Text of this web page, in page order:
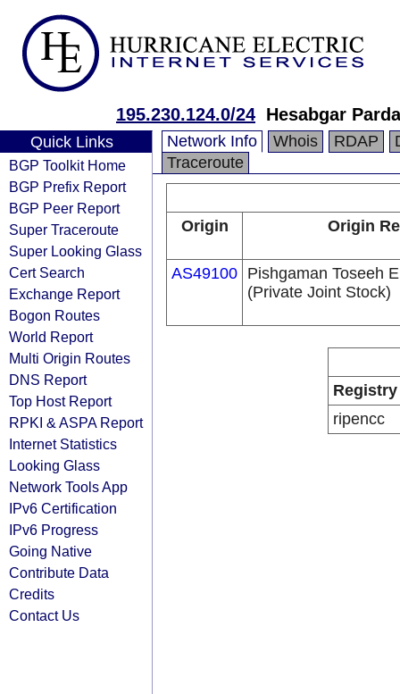
195.230.124.0/24 Hesabgar
Quick Links
BGP Toolkit Home
BGP Prefix Report
BGP Peer Report
Super Traceroute
Super Looking Glass
Cert Search
Exchange Report
Bogon Routes
World Report
Multi Origin Routes
DNS Report
Top Host Report
RPKI & ASPA Report
Internet Statistics
Looking Glass
Network Tools App
IPv6 Certification
IPv6 Progress
Going Native
Contribute Data
Credits
Contact Us
Network Info Whois RDAP
Traceroute
Origin Origin
AS49100 Pishgaman Toseeh
(Private Joint Stock)
Registry
ripencc